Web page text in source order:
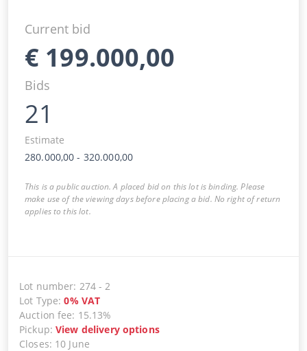
Current bid
€ 199.000,00
Bids
21
Estimate
280.000,00 - 320.000,00
This is a public auction. A placed bid on this lot is binding. Please
make use of the viewing days before placing a bid. No right of return
applies to this lot.
Lot number: 274 -2
Lot Type:0% VAT
Auction fee: 15.13%
Pickup:View delivery options
Closes: 10 June